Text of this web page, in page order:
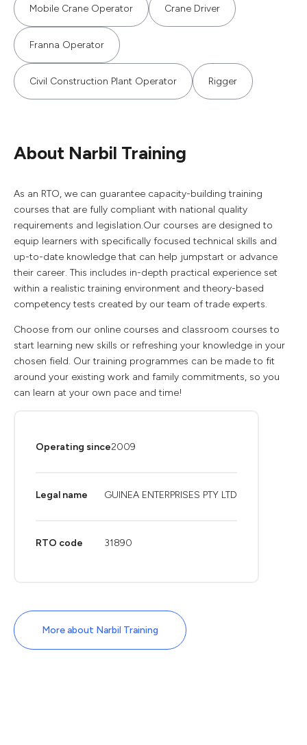
Mobile Crane Operator Crane Driver
Franna Operator
Civil Construction Plant Operator Rigger
About Narbil Training
As an RTO, we can guarantee capacity-building training
courses that are fully compliant with national quality
requirements and legislation.Our courses are designed to
equip learners with specifically focused technical skills and
up-to-date knowledge that can help jumpstart or advance
their career. This includes in-depth practical experience set
within a realistic training environment and theory-based
competency tests created by our team of trade experts.
Choose from our online courses and classroom courses to
start learning new skills or refreshing your knowledge in your
chosen field. Our training programmes can be made to fit
around your existing work and family commitments, so you
can learn at your own pace and time!
Operating since2009
Legal name GUINEA ENTERPRISES PTY LTD
RTO code 31890
More about Narbil Training